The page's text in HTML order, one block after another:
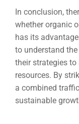
In conclusion,
whether organic
has its
to understand
their strategies
resources. By
a combined
sustainable